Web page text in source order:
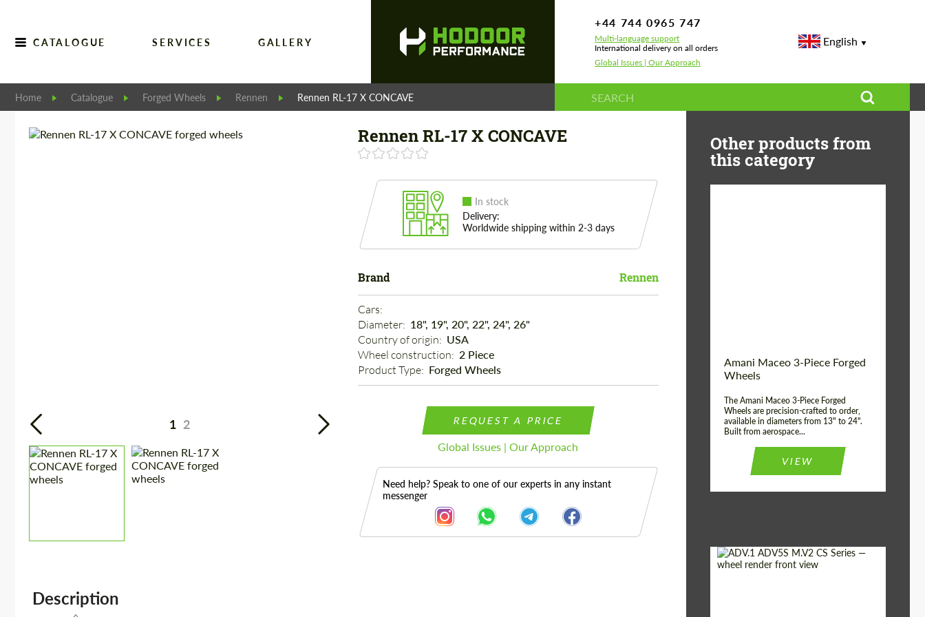
CATALOGUE SERVICES GALLERY
+44 744 0965 747
Multi-language support
International delivery on all orders
Global Issues | Our Approach
English
Home Catalogue Forged Wheels Rennen Rennen RL-17 X CONCAVE
1 2
Rennen RL-17 X CONCAVE
In stock
Delivery:
Worldwide shipping within 2-3 days
Brand Rennen
Cars:
Diameter: 18", 19", 20", 22", 24", 26"
Country of origin: USA
Wheel construction: 2 Piece
Product Type: Forged Wheels
REQUEST A PRICE
Global Issues | Our Approach
Need help? Speak to one of our experts in any instant
messenger
Description
Other products from
this category
Wheel construction: 3 Piece
Amani Maceo 3-Piece Forged
Wheels
The Amani Maceo 3-Piece Forged
Wheels are precision-crafted to order,
available in diameters from 13" to 24".
Built from aerospace...
VIEW